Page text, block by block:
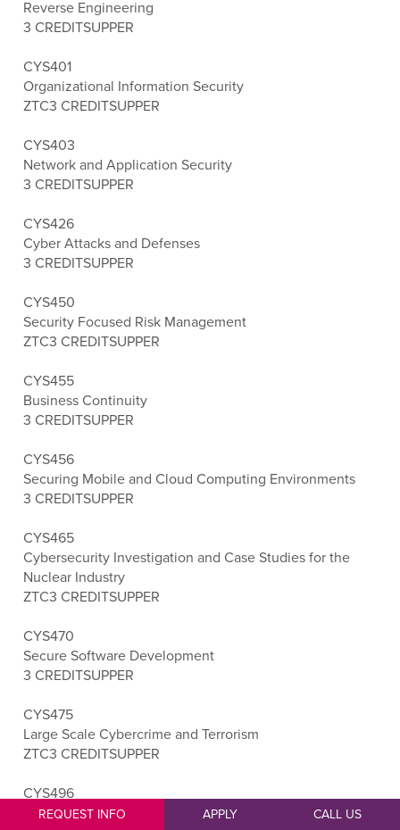
Reverse Engineering
3 CREDITSUPPER
CYS401
Organizational Information Security
ZTC3 CREDITSUPPER
CYS403
Network and Application Security
3 CREDITSUPPER
CYS426
Cyber Attacks and Defenses
3 CREDITSUPPER
CYS450
Security Focused Risk Management
ZTC3 CREDITSUPPER
CYS455
Business Continuity
3 CREDITSUPPER
CYS456
Securing Mobile and Cloud Computing Environments
3 CREDITSUPPER
CYS465
Cybersecurity Investigation and Case Studies for the
Nuclear Industry
ZTC3 CREDITSUPPER
CYS470
Secure Software Development
3 CREDITSUPPER
CYS475
Large Scale Cybercrime and Terrorism
ZTC3 CREDITSUPPER
CYS496
Cybersecurity Capstone
REQUEST INFO APPLY CALL US